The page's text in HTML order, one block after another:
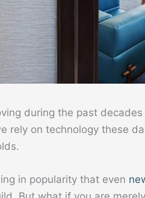
during the past
rely on technology these
in popularity that even